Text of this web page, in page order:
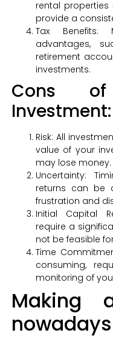
rental
provide a
Tax Benefits:
advantages,
retirement
investments.
Cons
Investment:
Risk: All
value of your
may lose money.
Uncertainty:
returns can be
frustration and
Initial Capital
require a
not be feasible
Time
consuming,
monitoring of
Making
nowadays